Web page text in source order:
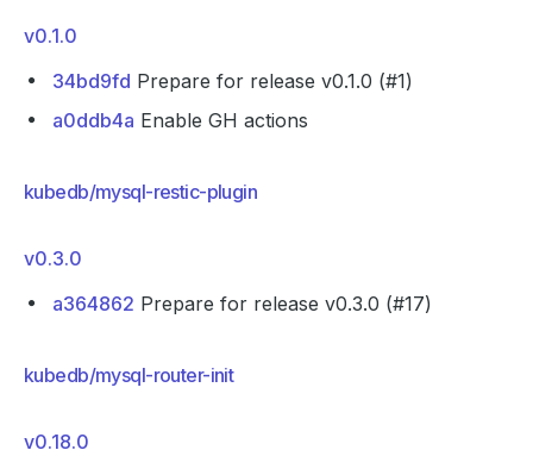
v0.1.0
34bd9fd Prepare for release v0.1.0 (#1)
a0ddb4a Enable GH actions
kubedb/mysql-restic-plugin
v0.3.0
a364862 Prepare for release v0.3.0 (#17)
kubedb/mysql-router-init
v0.18.0